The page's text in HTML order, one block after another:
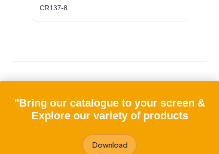
CR137-8
"Bring our catalogue to your screen &
Explore our variety of products
Download